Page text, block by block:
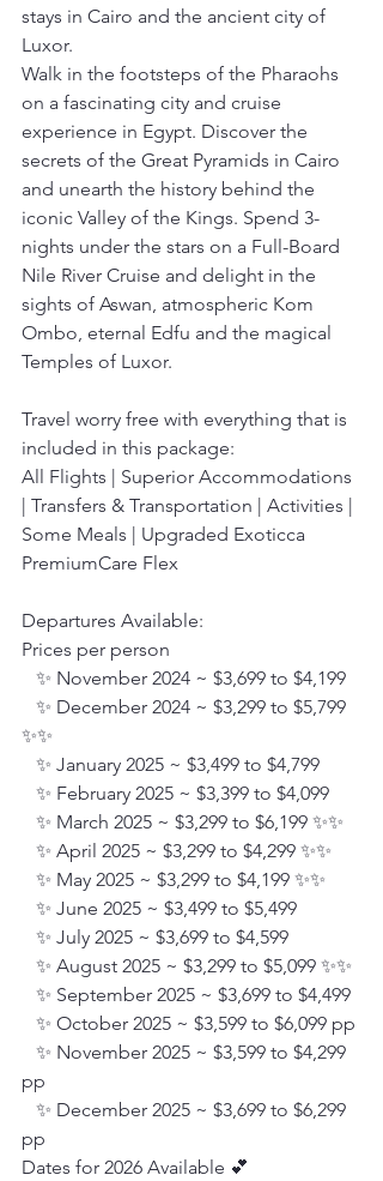
stays in Cairo and the ancient city of
Luxor.
Walk in the footsteps of the Pharaohs
on a fascinating city and cruise
experience in Egypt. Discover the
secrets of the Great Pyramids in Cairo
and unearth the history behind the
iconic Valley of the Kings. Spend 3-
nights under the stars on a Full-Board
Nile River Cruise and delight in the
sights of Aswan, atmospheric Kom
Ombo, eternal Edfu and the magical
Temples of Luxor.
Travel worry free with everything that is
included in this package:
All Flights | Superior Accommodations
| Transfers & Transportation | Activities |
Some Meals | Upgraded Exoticca
PremiumCare Flex
Departures Available:
Prices per person
✨ November 2024 ~ $3,699 to $4,199
✨ December 2024 ~ $3,299 to $5,799
✨✨
✨ January 2025 ~ $3,499 to $4,799
✨ February 2025 ~ $3,399 to $4,099
✨ March 2025 ~ $3,299 to $6,199 ✨✨
✨ April 2025 ~ $3,299 to $4,299 ✨✨
✨ May 2025 ~ $3,299 to $4,199 ✨✨
✨ June 2025 ~ $3,499 to $5,499
✨ July 2025 ~ $3,699 to $4,599
✨ August 2025 ~ $3,299 to $5,099 ✨✨
✨ September 2025 ~ $3,699 to $4,499
✨ October 2025 ~ $3,599 to $6,099 pp
✨ November 2025 ~ $3,599 to $4,299
pp
✨ December 2025 ~ $3,699 to $6,299
pp
Dates for 2026 Available 💕